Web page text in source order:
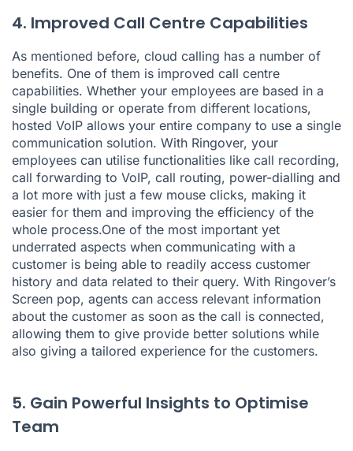
4. Improved Call Centre Capabilities
As mentioned before, cloud calling has a number of
benefits. One of them is improved call centre
capabilities. Whether your employees are based in a
single building or operate from different locations,
hosted VoIP allows your entire company to use a single
communication solution. With Ringover, your
employees can utilise functionalities like call recording,
call forwarding to VoIP, call routing, power-dialling and
a lot more with just a few mouse clicks, making it
easier for them and improving the efficiency of the
whole process.One of the most important yet
underrated aspects when communicating with a
customer is being able to readily access customer
history and data related to their query. With Ringover’s
Screen pop, agents can access relevant information
about the customer as soon as the call is connected,
allowing them to give provide better solutions while
also giving a tailored experience for the customers.
5. Gain Powerful Insights to Optimise
Team